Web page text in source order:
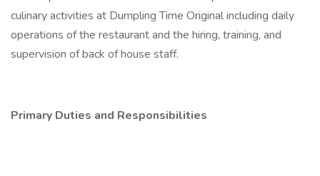
culinary activities at Dumpling Time Original including daily
operations of the restaurant and the hiring, training, and
supervision of back of house staff.
Primary Duties and Responsibilities